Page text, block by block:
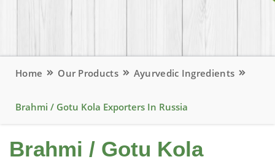
Home Our Products Ayurvedic Ingredients
Brahmi / Gotu Kola Exporters In Russia
Brahmi / Gotu Kola